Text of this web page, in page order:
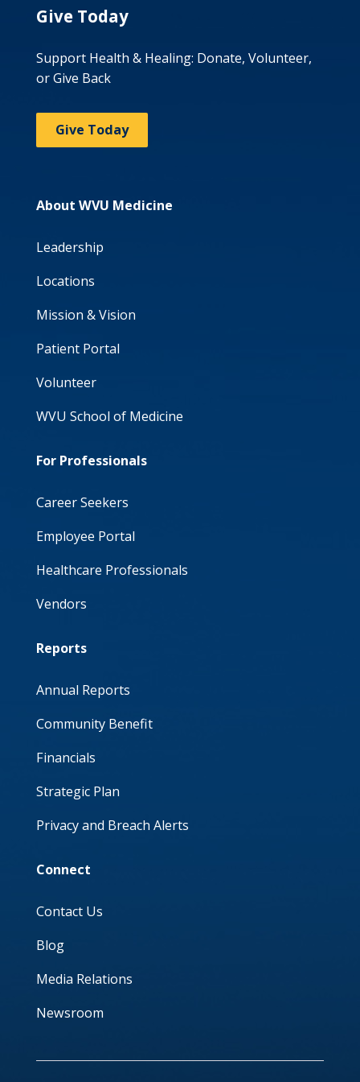
Give Today
Support Health & Healing: Donate, Volunteer,
or Give Back
Give Today
About WVU Medicine
Leadership
Locations
Mission & Vision
Patient Portal
Volunteer
WVU School of Medicine
For Professionals
Career Seekers
Employee Portal
Healthcare Professionals
Vendors
Reports
Annual Reports
Community Benefit
Financials
Strategic Plan
Privacy and Breach Alerts
Connect
Contact Us
Blog
Media Relations
Newsroom